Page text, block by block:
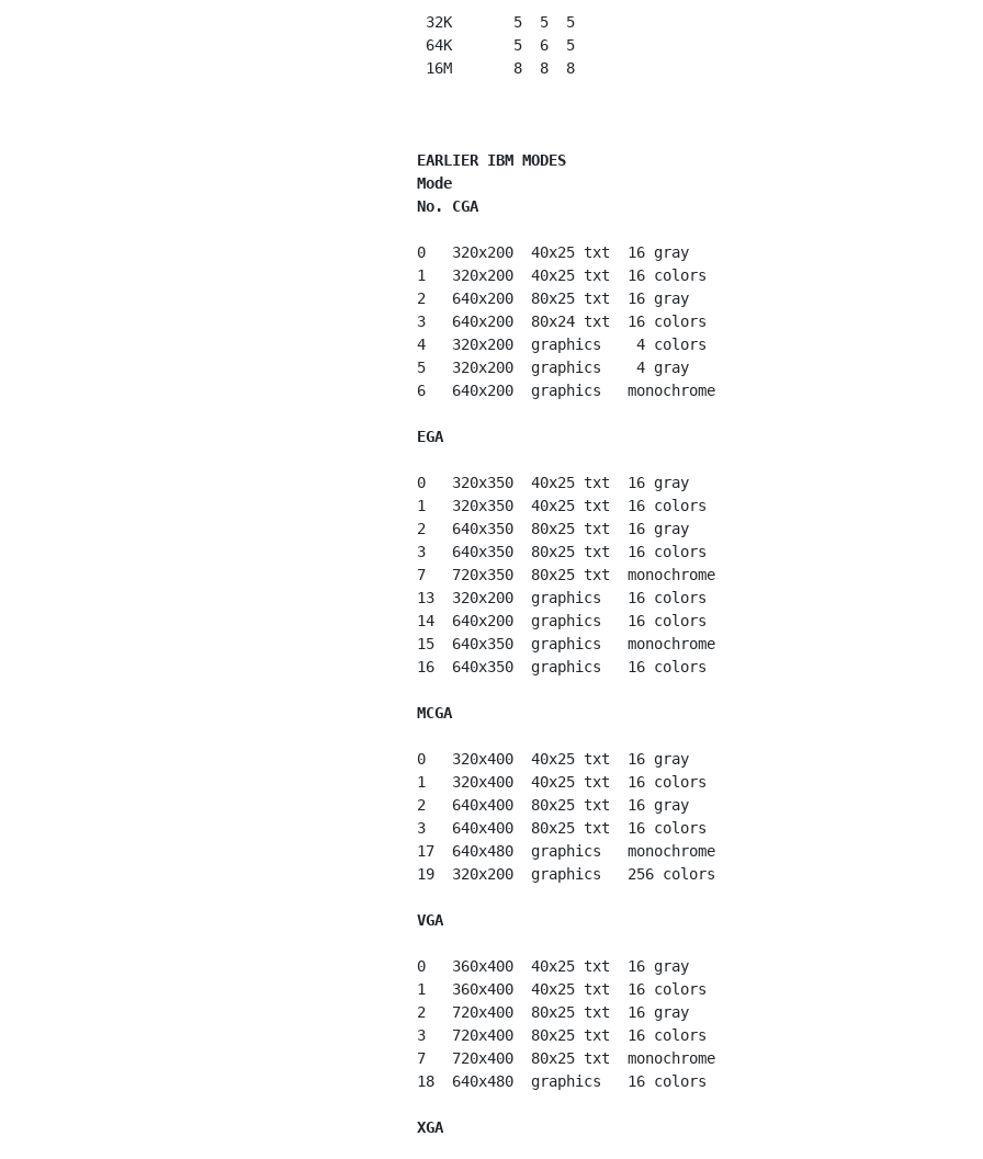
  32K       5  5  5
  64K       5  6  5
  16M       8  8  8
EARLIER IBM MODES
Mode
No. CGA
0   320x200  40x25 txt  16 gray
1   320x200  40x25 txt  16 colors
2   640x200  80x25 txt  16 gray
3   640x200  80x24 txt  16 colors
4   320x200  graphics    4 colors
5   320x200  graphics    4 gray
6   640x200  graphics   monochrome
EGA
0   320x350  40x25 txt  16 gray
1   320x350  40x25 txt  16 colors
2   640x350  80x25 txt  16 gray
3   640x350  80x25 txt  16 colors
7   720x350  80x25 txt  monochrome
13  320x200  graphics   16 colors
14  640x200  graphics   16 colors
15  640x350  graphics   monochrome
16  640x350  graphics   16 colors
MCGA
0   320x400  40x25 txt  16 gray
1   320x400  40x25 txt  16 colors
2   640x400  80x25 txt  16 gray
3   640x400  80x25 txt  16 colors
17  640x480  graphics   monochrome
19  320x200  graphics   256 colors
VGA
0   360x400  40x25 txt  16 gray
1   360x400  40x25 txt  16 colors
2   720x400  80x25 txt  16 gray
3   720x400  80x25 txt  16 colors
7   720x400  80x25 txt  monochrome
18  640x480  graphics   16 colors
XGA